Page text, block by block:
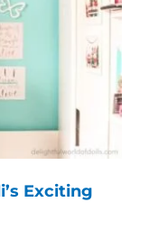
Exciting